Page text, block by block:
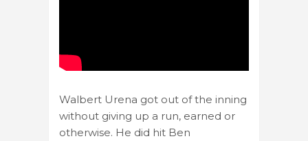
Walbert Urena got out of the inning
without giving up a run, earned or
otherwise. He did hit Ben